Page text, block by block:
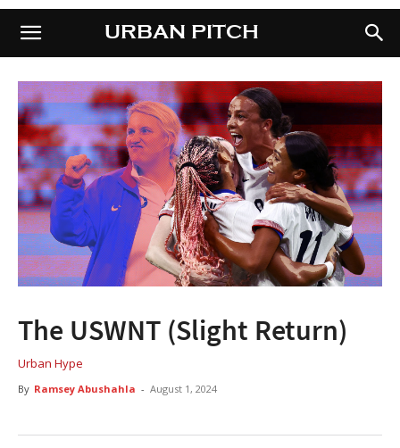
URBAN PITCHURBAN PITCH
The USWNT (Slight Return)
Urban Hype
By Ramsey Abushahla - August 1, 2024